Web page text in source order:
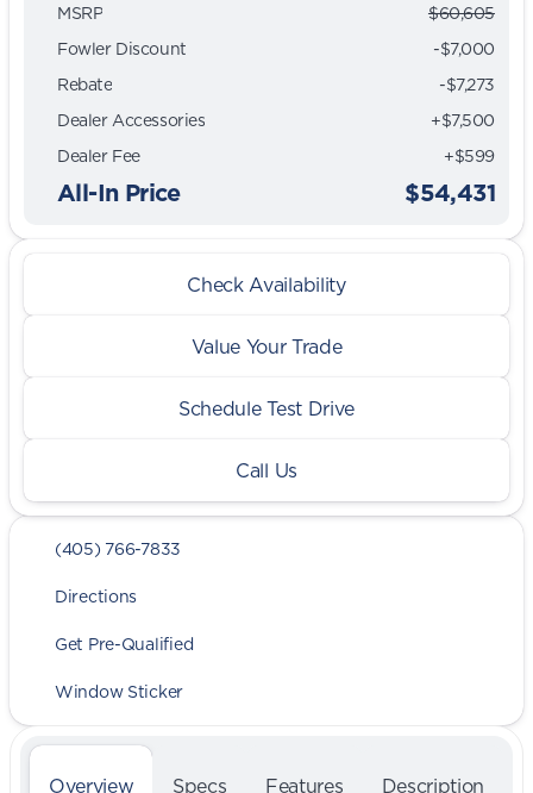
MSRP
$60,605
Fowler Discount
-$7,000
Rebate
-$7,273
Dealer Accessories
+$7,500
Dealer Fee
+$599
All-In Price $54,431
Check Availability
Value Your Trade
Schedule Test Drive
Call Us
(405) 766-7833
Directions
Get Pre-Qualified
Window Sticker
Overview Specs Features Description